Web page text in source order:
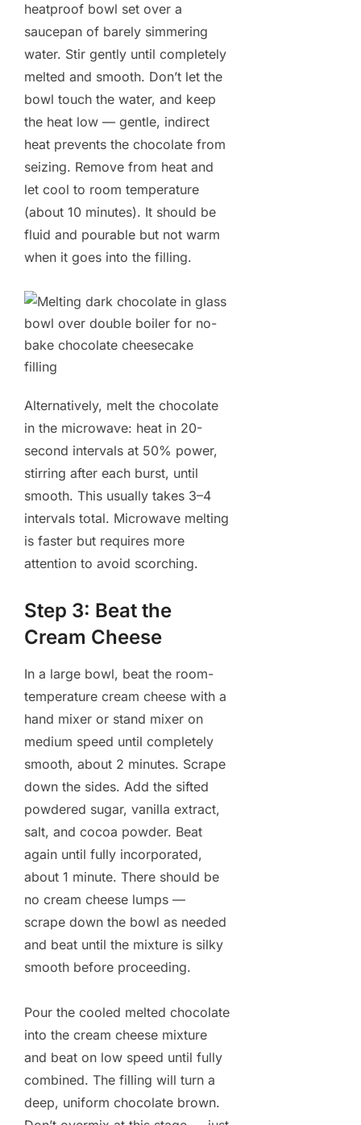
heatproof bowl set over a
saucepan of barely simmering
water. Stir gently until completely
melted and smooth. Don’t let the
bowl touch the water, and keep
the heat low — gentle, indirect
heat prevents the chocolate from
seizing. Remove from heat and
let cool to room temperature
(about 10 minutes). It should be
fluid and pourable but not warm
when it goes into the filling.
Alternatively, melt the chocolate
in the microwave: heat in 20-
second intervals at 50% power,
stirring after each burst, until
smooth. This usually takes 3–4
intervals total. Microwave melting
is faster but requires more
attention to avoid scorching.
Step 3: Beat the
Cream Cheese
In a large bowl, beat the room-
temperature cream cheese with a
hand mixer or stand mixer on
medium speed until completely
smooth, about 2 minutes. Scrape
down the sides. Add the sifted
powdered sugar, vanilla extract,
salt, and cocoa powder. Beat
again until fully incorporated,
about 1 minute. There should be
no cream cheese lumps —
scrape down the bowl as needed
and beat until the mixture is silky
smooth before proceeding.
Pour the cooled melted chocolate
into the cream cheese mixture
and beat on low speed until fully
combined. The filling will turn a
deep, uniform chocolate brown.